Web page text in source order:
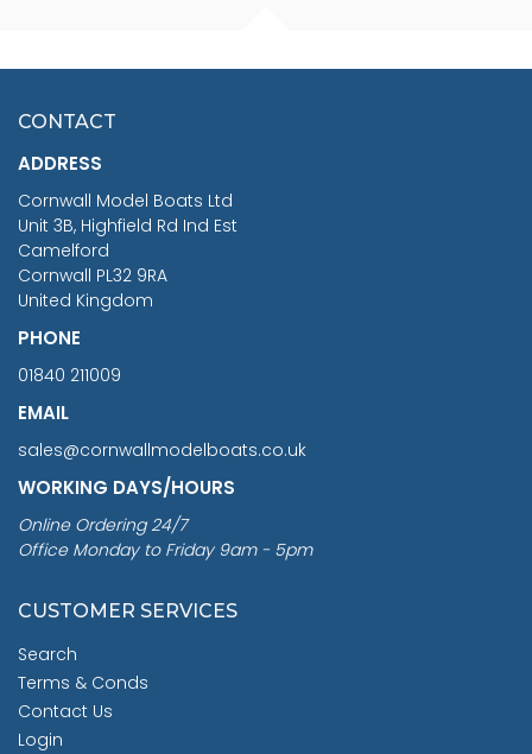
£7.02
CONTACT
ADDRESS
Cornwall Model Boats Ltd
Unit 3B, Highfield Rd Ind Est
Camelford
Cornwall PL32 9RA
United Kingdom
PHONE
01840 211009
EMAIL
sales@cornwallmodelboats.co.uk
WORKING DAYS/HOURS
Online Ordering 24/7
Office Monday to Friday 9am - 5pm
CUSTOMER SERVICES
Search
Terms & Conds
Contact Us
Login